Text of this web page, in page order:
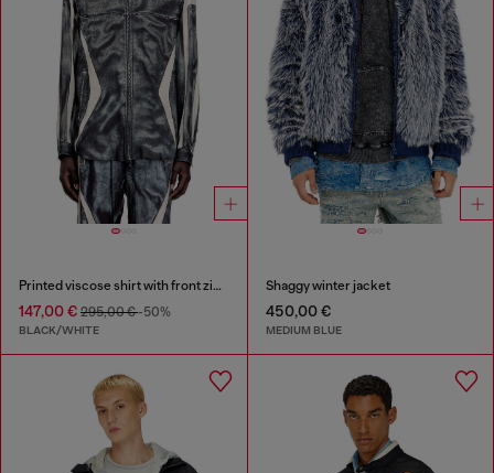
Printed viscose shirt with front zip closure
147,00 € 295,00 €-50%
BLACK/WHITE
Shaggy winter jacket
450,00 €
MEDIUM BLUE